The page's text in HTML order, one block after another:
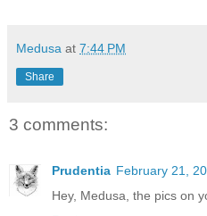
Medusa at 7:44 PM
Share
3 comments:
Prudentia February 21,
Hey, Medusa, the pics on